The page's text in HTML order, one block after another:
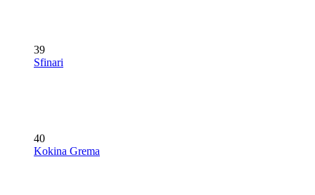
39
Sfinari
40
Kokina Grema